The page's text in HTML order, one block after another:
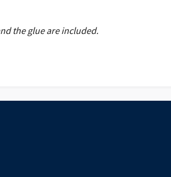
the glue are included.